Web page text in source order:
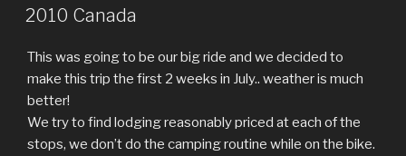
ON
2010 Canada
This was going to be our big ride and we decided to
make this trip the first 2 weeks in July.. weather is much
better!
We try to find lodging reasonably priced at each of the
stops, we don’t do the camping routine while on the bike.